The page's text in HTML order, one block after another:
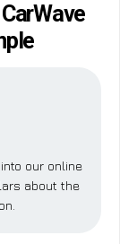
our online
about the